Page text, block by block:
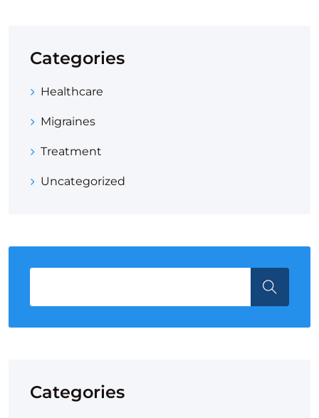
Categories
Healthcare
Migraines
Treatment
Uncategorized
Categories